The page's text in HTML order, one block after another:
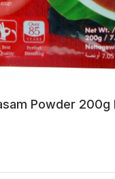
Powder 200g